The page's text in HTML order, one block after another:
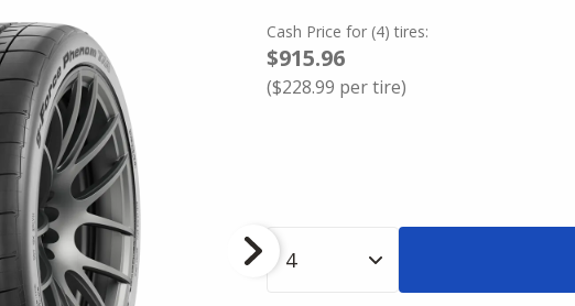
Cash Price for (4) tires:
$915.96
($228.99 per tire)